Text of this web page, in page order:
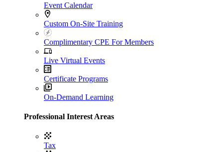
Event Calendar
Custom On-Site Training
Complimentary CPE For Members
Live Virtual Events
Certificate Programs
On-Demand Learning
Professional Interest Areas
Tax